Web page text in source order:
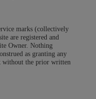
marks (collectively
are registered and
Owner. Nothing
as granting any
without the prior written